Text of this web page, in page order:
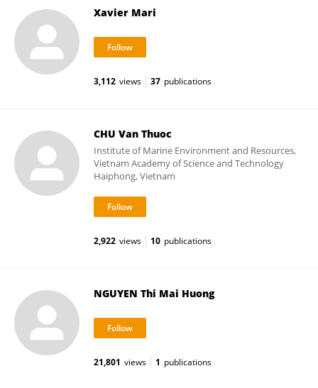
Xavier Mari
3,112 views 37 publications
CHU Van Thuoc
Institute of Marine Environment and Resources,
Vietnam Academy of Science and Technology
Haiphong, Vietnam
2,922 views 10 publications
NGUYEN Thi Mai Huong
21,801 views 1 publications